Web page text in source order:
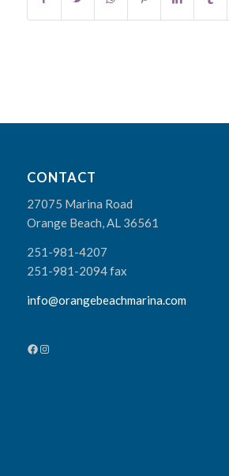
CONTACT
27075 Marina Road
Orange Beach, AL 36561
251-981-4207
251-981-2094 fax
info@orangebeachmarina.com
Facebook
Instagram